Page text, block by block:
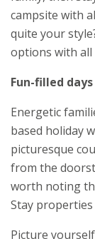
campsite with
quite your
options with
Fun-filled
Energetic
based holiday
picturesque
from the
worth noting
Stay
Picture